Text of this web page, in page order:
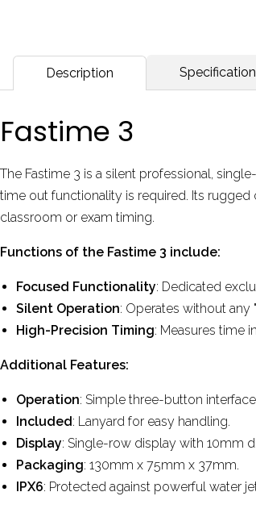
Description Specification
Fastime 3
The Fastime 3 is a silent professional,
time out functionality is required. Its
classroom or exam timing.
Functions of the Fastime 3 include:
Focused Functionality: Dedicated
Silent Operation: Operates without any
High-Precision Timing: Measures time
Additional Features:
Operation: Simple three-button
Included: Lanyard for easy handling.
Display: Single-row display with 10mm
Packaging: 130mm x 75mm x 37mm.
IPX6: Protected against powerful water